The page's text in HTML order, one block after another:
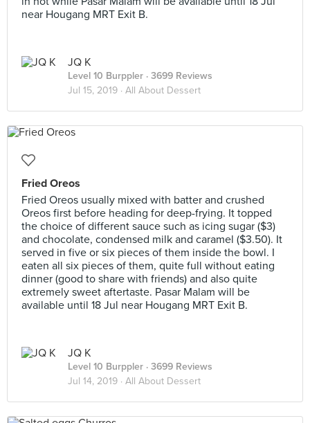
near Hougang MRT Exit B.
JQ K
Level 10 Burppler · 3699 Reviews
Jul 15, 2019 · All About Dessert
Fried Oreos
Fried Oreos usually mixed with batter and crushed
Oreos first before heading for deep-frying. It topped
the choice of different sauce such as icing sugar ($3)
and chocolate, condensed milk and caramel ($3.50). It
served in five or six pieces of them inside the bowl. I
eaten all six pieces of them, quite full without eating
dinner (good to share with friends) and also quite
extremely sweet aftertaste. Pasar Malam will be
available until 18 Jul near Hougang MRT Exit B.
JQ K
Level 10 Burppler · 3699 Reviews
Jul 14, 2019 · All About Dessert